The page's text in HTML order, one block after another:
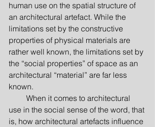
human use on the spatial structure of
an architectural artefact. While the
limitations set by the constructive
properties of physical materials are
rather well known, the limitations set by
the “social properties” of space as an
architectural “material” are far less
known.
When it comes to architectural
use in the social sense of the word, that
is, how architectural artefacts influence